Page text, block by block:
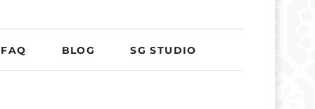
FAQ BLOG SG STUDIO